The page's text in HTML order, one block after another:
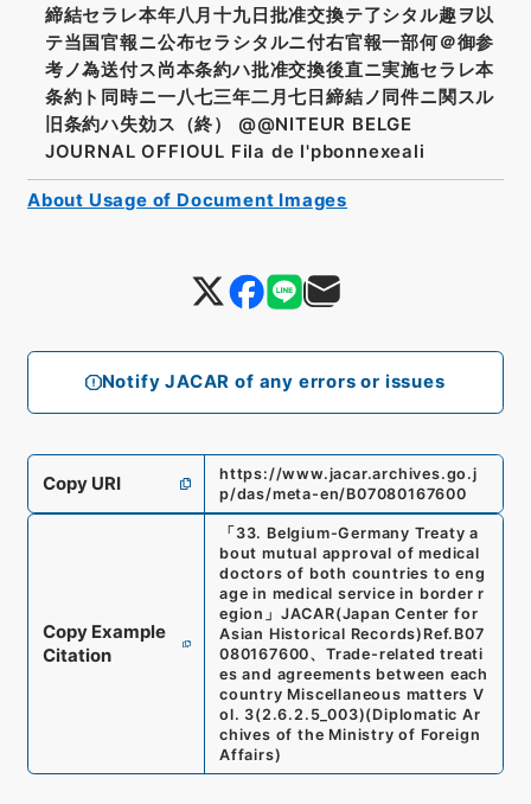
Notify JACAR of any errors or issues
締結セラレ本年八月十九日批准交換テ了シタル趣ヲ以
テ当国官報ニ公布セラシタルニ付右官報一部何＠御参
考ノ為送付ス尚本条約ハ批准交換後直ニ実施セラレ本
条約ト同時ニ一八七三年二月七日締結ノ同件ニ関スル
旧条約ハ失効ス（終） @@NITEUR BELGE
JOURNAL OFFIOUL Fila de l'pbonnexeali
Copy URI
https://www.jacar.archives.go.j
p/das/meta-en/B07080167600
Copy Example
Citation
「 33. Belgium-Germany Treaty a
bout mutual approval of medical
doctors of both countries to eng
age in medical service in border r
egion 」 JACAR(Japan Center for
Asian Historical Records) Ref. B07
080167600、 Trade-related treati
es and agreements between each
country Miscellaneous matters V
ol. 3(2.6.2.5_003)(Diplomatic Ar
chives of the Ministry of Foreign
Affairs)
About Usage of Document Images